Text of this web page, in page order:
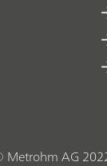
Metrohm AG